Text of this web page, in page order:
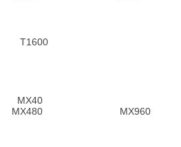
T1600
MX40
MX960